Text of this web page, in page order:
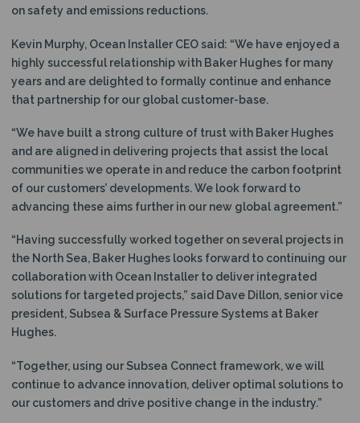
on safety and emissions reductions.
Kevin Murphy, Ocean Installer CEO said: “We have enjoyed a
highly successful relationship with Baker Hughes for many
years and are delighted to formally continue and enhance
that partnership for our global customer-base.
“We have built a strong culture of trust with Baker Hughes
and are aligned in delivering projects that assist the local
communities we operate in and reduce the carbon footprint
of our customers’ developments. We look forward to
advancing these aims further in our new global agreement.”
“Having successfully worked together on several projects in
the North Sea, Baker Hughes looks forward to continuing our
collaboration with Ocean Installer to deliver integrated
solutions for targeted projects,” said Dave Dillon, senior vice
president, Subsea & Surface Pressure Systems at Baker
Hughes.
“Together, using our Subsea Connect framework, we will
continue to advance innovation, deliver optimal solutions to
our customers and drive positive change in the industry.”